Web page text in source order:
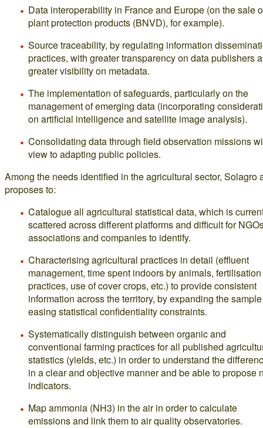
Data interoperability in France and Europe (on the sale
plant protection products (BNVD), for example).
Source traceability, by regulating information
practices, with greater transparency on data publishers
greater visibility on metadata.
The implementation of safeguards, particularly on the
management of emerging data (incorporating
on artificial intelligence and satellite image analysis).
Consolidating data through field observation missions
view to adapting public policies.
Among the needs identified in the agricultural sector, Solagro
proposes to:
Catalogue all agricultural statistical data, which is
scattered across different platforms and difficult for
associations and companies to identify.
Characterising agricultural practices in detail (effluent
management, time spent indoors by animals, fertilisation
practices, use of cover crops, etc.) to provide consistent
information across the territory, by expanding the
easing statistical confidentiality constraints.
Systematically distinguish between organic and
conventional farming practices for all published
statistics (yields, etc.) in order to understand the
in a clear and objective manner and be able to propose
indicators.
Map ammonia (NH3) in the air in order to calculate
emissions and link them to air quality observatories.